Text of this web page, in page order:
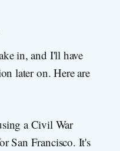
in, and I'll have
later on. Here are
a Civil War
San Francisco. It's